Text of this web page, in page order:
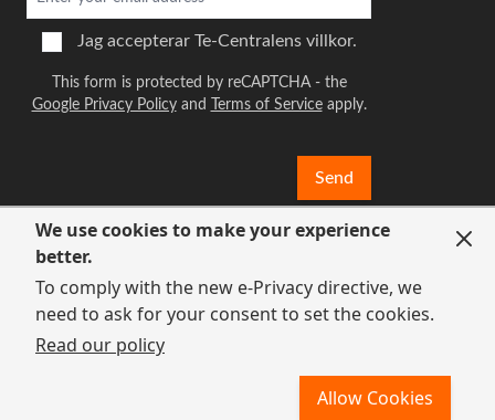
We use cookies to make your experience
better.
To comply with the new e-Privacy directive, we
need to ask for your consent to set the cookies.
Read our policy
Allow Cookies
Jag accepterar Te-Centralens villkor.
This form is protected by reCAPTCHA - the
Google Privacy Policyand Terms of Serviceapply.
Send